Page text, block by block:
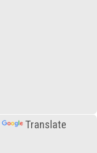
Translate